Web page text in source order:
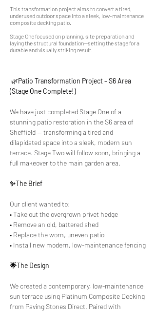
This transformation project aims to convert a tired,
underused outdoor space into a sleek, low-maintenance
composite decking patio.
Stage One focused on planning, site preparation and
laying the structural foundation—setting the stage for a
durable and visually striking result.
🌿Patio Transformation Project – S6 Area
(Stage One Complete!)
We have just completed Stage One of a
stunning patio restoration in the S6 area of
Sheffield — transforming a tired and
dilapidated space into a sleek, modern sun
terrace. Stage Two will follow soon, bringing a
full makeover to the main garden area.
✨The Brief
Our client wanted to:
• Take out the overgrown privet hedge
• Remove an old, battered shed
• Replace the worn, uneven patio
• Install new modern, low-maintenance fencing
🌟The Design
We created a contemporary, low-maintenance
sun terrace using Platinum Composite Decking
from Paving Stones Direct. Paired with